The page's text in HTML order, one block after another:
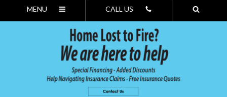
MENU CALL US